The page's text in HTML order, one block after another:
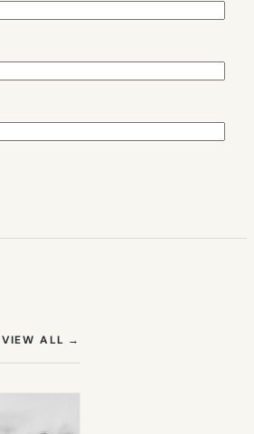
VIEW ALL →